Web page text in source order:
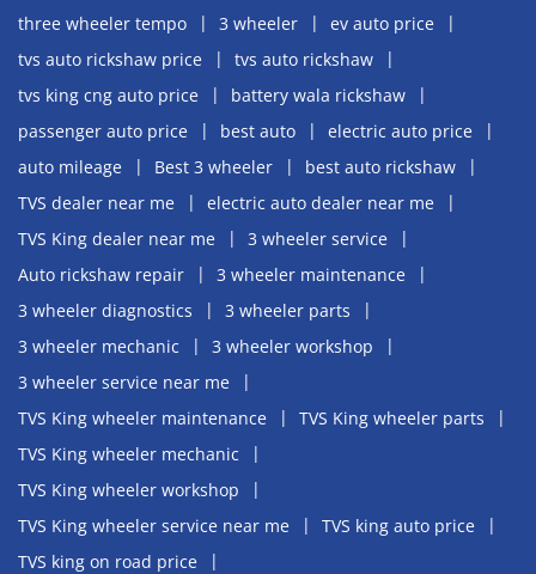
three wheeler tempo
3 wheeler
ev auto price
tvs auto rickshaw price
tvs auto rickshaw
tvs king cng auto price
battery wala rickshaw
passenger auto price
best auto
electric auto price
auto mileage
Best 3 wheeler
best auto rickshaw
TVS dealer near me
electric auto dealer near me
TVS King dealer near me
3 wheeler service
Auto rickshaw repair
3 wheeler maintenance
3 wheeler diagnostics
3 wheeler parts
3 wheeler mechanic
3 wheeler workshop
3 wheeler service near me
TVS King wheeler maintenance
TVS King wheeler parts
TVS King wheeler mechanic
TVS King wheeler workshop
TVS King wheeler service near me
TVS king auto price
TVS king on road price